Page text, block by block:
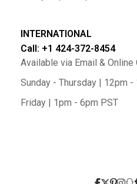
INTERNATIONAL
Call: +1 424-372-8454
Available via Email & Online
Sunday - Thursday | 12pm -
Friday | 1pm - 6pm PST